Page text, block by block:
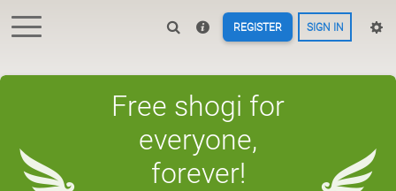
REGISTER SIGN IN
Free shogi for
everyone,
forever!